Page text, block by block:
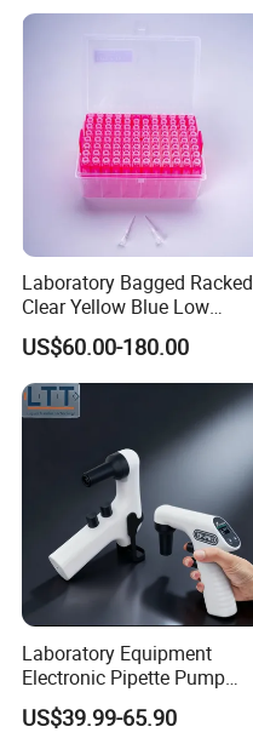
FAQ
Laboratory Bagged Racked
Clear Yellow Blue Low
Rentation 10UL-1000UL
Filtered Pipette Tip with
Filter
US$60.00-180.00
Laboratory Equipment
Electronic Pipette Pump
Electric Pipette Controller
Large Volume Automatic
US$39.99-65.90